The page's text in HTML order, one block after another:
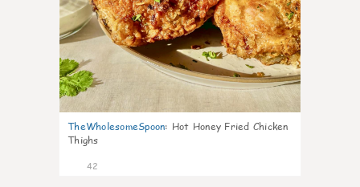
TheWholesomeSpoon: Hot Honey Fried Chicken
Thighs
42